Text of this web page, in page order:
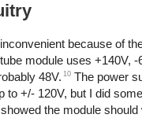
because of
module uses +140V, -
48V. 10 The power
to +/- 120V, but I did some
the module should